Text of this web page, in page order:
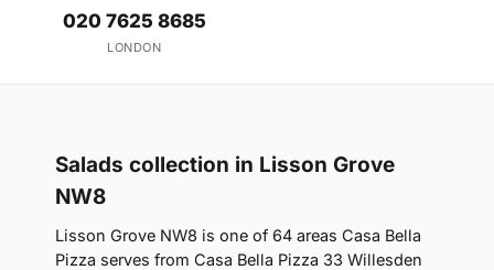
020 7625 8685
LONDON
Salads collection in Lisson Grove
NW8
Lisson Grove NW8 is one of 64 areas Casa Bella
Pizza serves from Casa Bella Pizza 33 Willesden